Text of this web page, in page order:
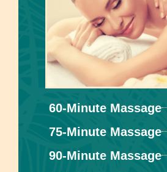
60-Minute Massage
75-Minute Massage
90-Minute Massage